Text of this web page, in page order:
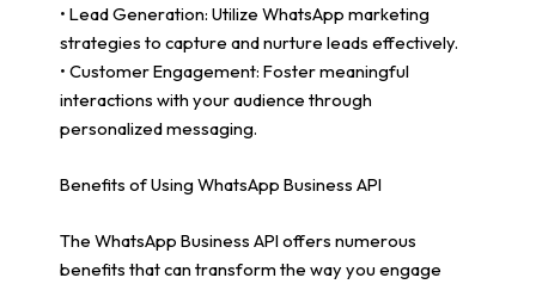
• Lead Generation: Utilize WhatsApp marketing
strategies to capture and nurture leads effectively.
• Customer Engagement: Foster meaningful
interactions with your audience through
personalized messaging.
Benefits of Using WhatsApp Business API
The WhatsApp Business API offers numerous
benefits that can transform the way you engage